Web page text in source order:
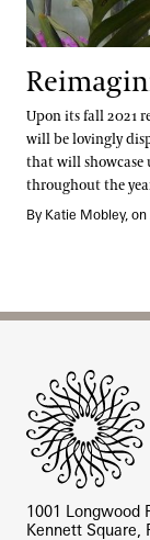
Upon its fall 2021
will be lovingly
that will showcase
throughout the
By Katie Mobley,
1001 Longwood
Kennett Square,